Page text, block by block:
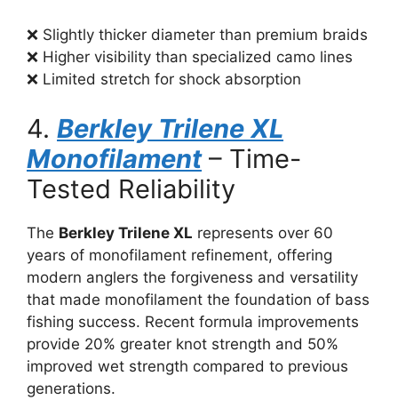
❌ Slightly thicker diameter than premium braids
❌ Higher visibility than specialized camo lines
❌ Limited stretch for shock absorption
4. Berkley Trilene XL
Monofilament– Time-
Tested Reliability
The Berkley Trilene XL represents over 60
years of monofilament refinement, offering
modern anglers the forgiveness and versatility
that made monofilament the foundation of bass
fishing success. Recent formula improvements
provide 20% greater knot strength and 50%
improved wet strength compared to previous
generations.